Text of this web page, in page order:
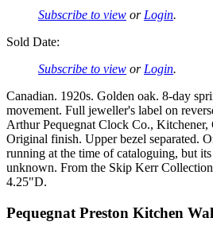
Subscribe to view or Login.
Sold Date:
Subscribe to view or Login.
Canadian. 1920s. Golden oak. 8-day
movement. Full jeweller's label on
Arthur Pequegnat Clock Co., Kitchener,
Original finish. Upper bezel separated.
running at the time of cataloguing, but
unknown. From the Skip Kerr
4.25"D.
Pequegnat Preston Kitchen